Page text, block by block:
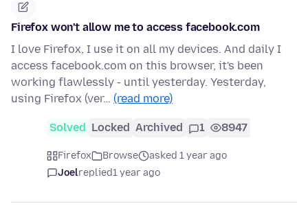
Firefox won't allow me to access facebook.com
I love Firefox, I use it on all my devices. And daily I
access facebook.com on this browser, it's been
working flawlessly - until yesterday. Yesterday,
using Firefox (ver… (read more)
Solved Locked Archived 1 8947
Firefox Browse
asked 1 year ago
Joelreplied1 year ago